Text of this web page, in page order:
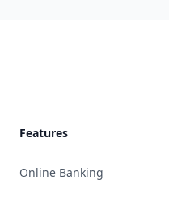
Features
Online Banking